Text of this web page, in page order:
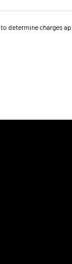
determine charges